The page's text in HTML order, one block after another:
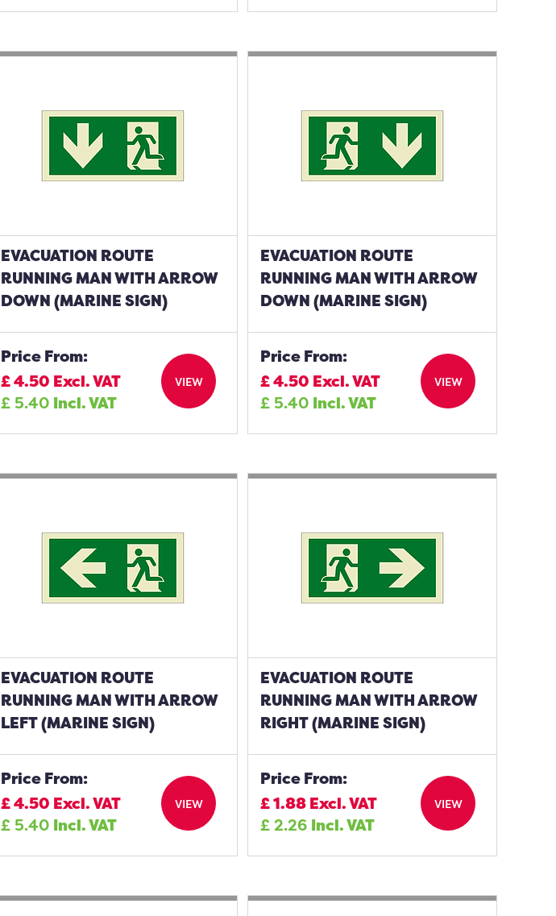
EVACUATION ROUTE
RUNNING MAN WITH ARROW
DOWN (MARINE SIGN)
Price From:
£4.50 Excl. VAT
£5.40 Incl. VAT
VIEW
EVACUATION ROUTE
RUNNING MAN WITH ARROW
DOWN (MARINE SIGN)
Price From:
£4.50 Excl. VAT
£5.40 Incl. VAT
VIEW
EVACUATION ROUTE
RUNNING MAN WITH ARROW
LEFT (MARINE SIGN)
Price From:
£4.50 Excl. VAT
£5.40 Incl. VAT
VIEW
EVACUATION ROUTE
RUNNING MAN WITH ARROW
RIGHT (MARINE SIGN)
Price From:
£1.88Excl. VAT
£2.26 Incl. VAT
VIEW